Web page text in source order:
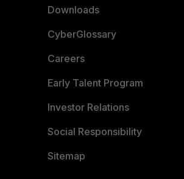
Downloads
CyberGlossary
Careers
Early Talent Program
Investor Relations
Social Responsibility
Sitemap